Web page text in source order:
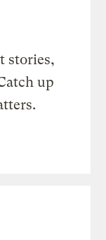
stories,
up